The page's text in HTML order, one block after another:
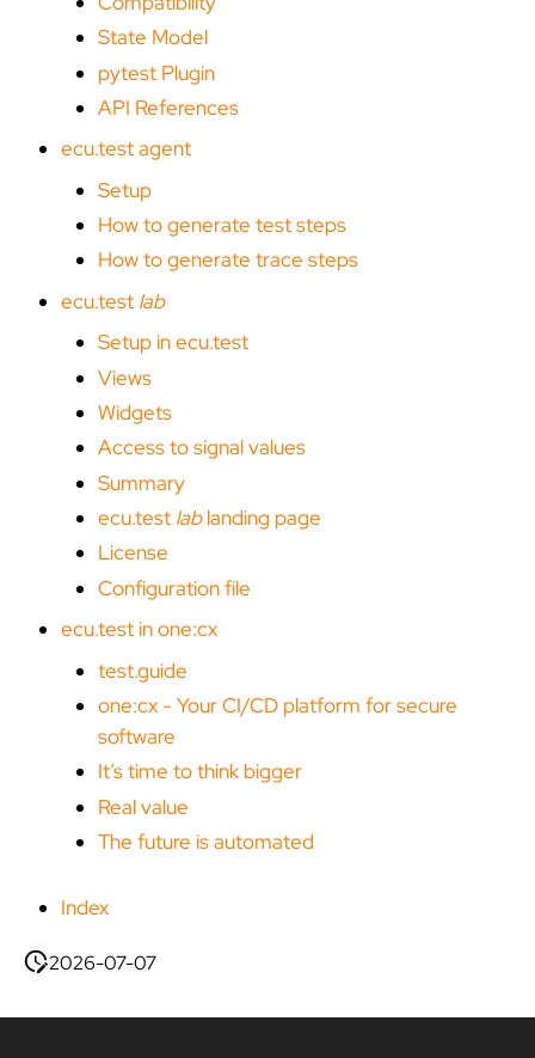
State Model
pytest Plugin
API References
ecu.test agent
Setup
How to generate test steps
How to generate trace steps
ecu.test lab
Setup in ecu.test
Views
Widgets
Access to signal values
Summary
ecu.test lablanding page
License
Configuration file
ecu.test in one:cx
test.guide
one:cx - Your CI/CD platform for secure
software
It’s time to think bigger
Real value
The future is automated
Index
2026-07-07